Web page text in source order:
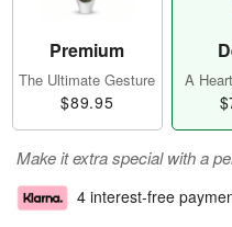
Premium
The Ultimate Gesture
$89.95
A
Make it extra special with a
4 interest-free